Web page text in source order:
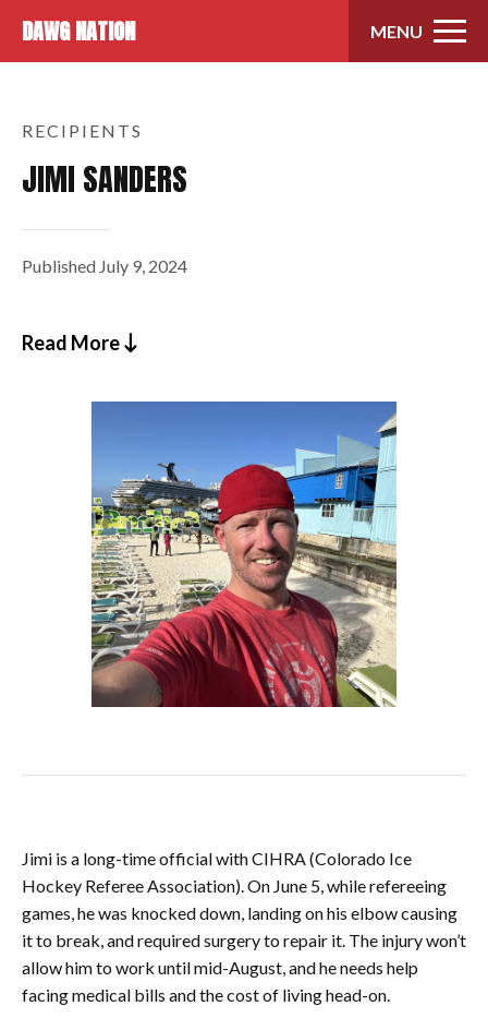
DAWG NATION MENU
RECIPIENTS
JIMI SANDERS
Published July 9, 2024
Read More
Jimi is a long-time official with CIHRA (Colorado Ice
Hockey Referee Association). On June 5, while refereeing
games, he was knocked down, landing on his elbow causing
it to break, and required surgery to repair it. The injury won’t
allow him to work until mid-August, and he needs help
facing medical bills and the cost of living head-on.